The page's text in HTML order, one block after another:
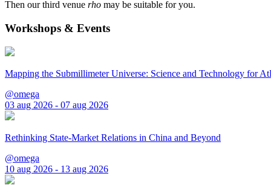
Then our third venue rho may be suitable for you.
Workshops & Events
Mapping the Submillimeter Universe: Science and Technology for
@omega
03 aug 2026 - 07 aug 2026
Rethinking State-Market Relations in China and Beyond
@omega
10 aug 2026 - 13 aug 2026